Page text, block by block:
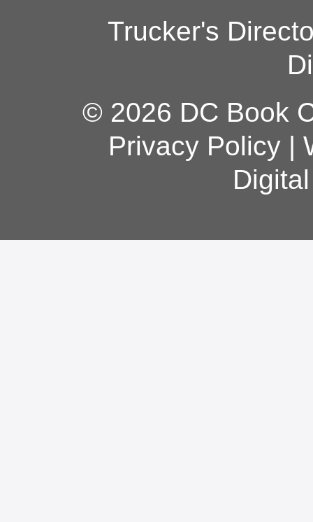
Trucker's
© 2026 DC Book
Privacy Policy|